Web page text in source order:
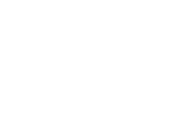
ID :
:
: